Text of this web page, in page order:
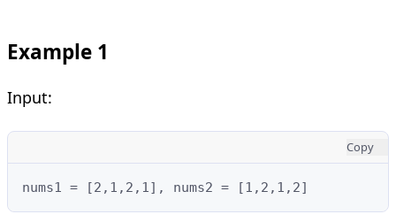
Example 1
Input:
Copy
nums1 = [2,1,2,1], nums2 = [1,2,1,2]